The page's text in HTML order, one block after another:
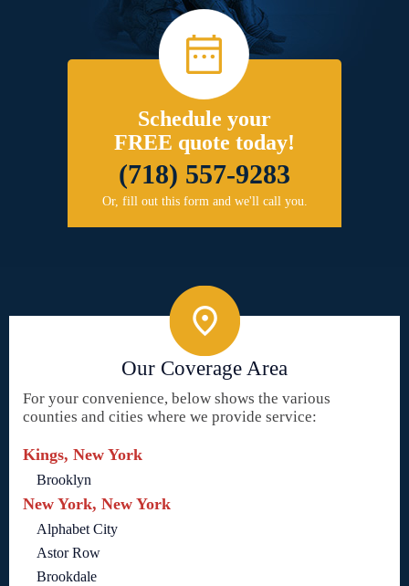
Schedule your
FREE quote today!
(718) 557-9283
Or, fill out this form and we'll call you.
Our Coverage Area
For your convenience, below shows the various
counties and cities where we provide service:
Kings, New York
Brooklyn
New York, New York
Alphabet City
Astor Row
Brookdale